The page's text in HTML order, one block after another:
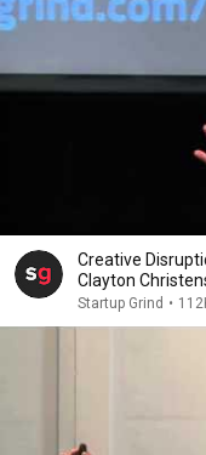
Creative
Clayton
Startup Grind •